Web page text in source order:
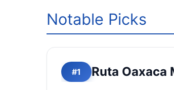
Notable Picks
#1 Ruta Oaxaca